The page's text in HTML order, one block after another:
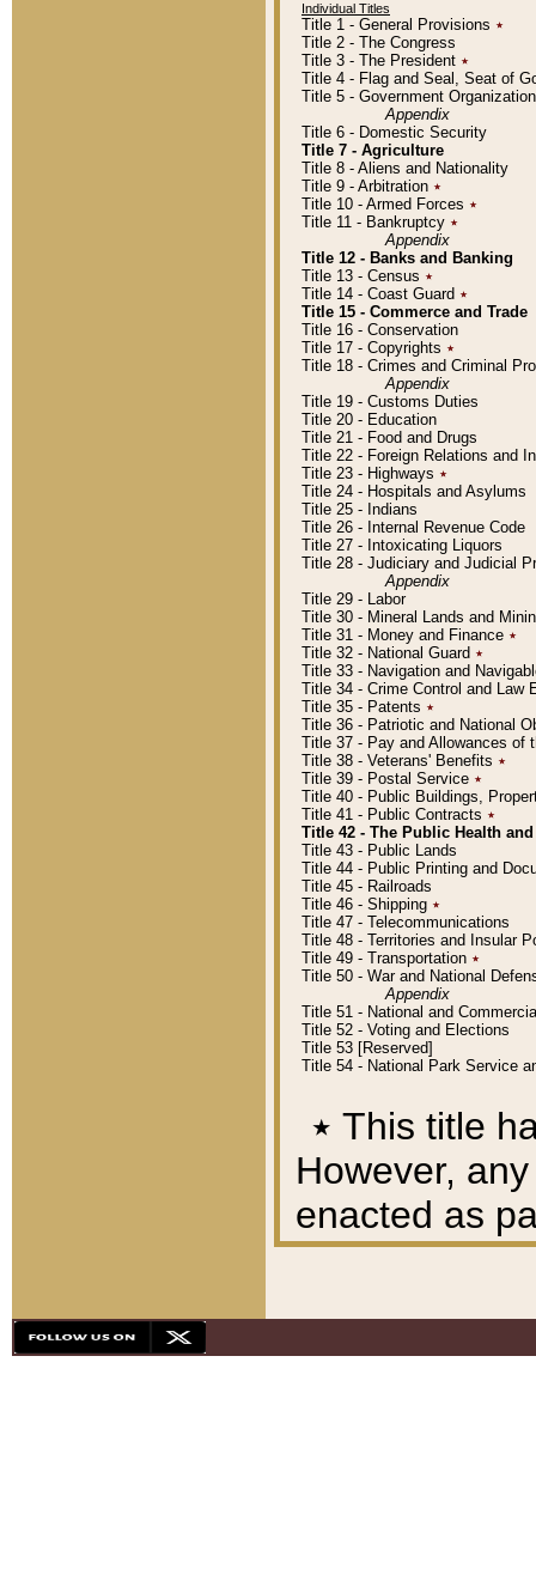
Individual Titles
Title 1 - General Provisions ٭
Title 2 - The Congress
Title 3 - The President ٭
Title 4 - Flag and Seal, Seat of
Title 5 - Government
Appendix
Title 6 - Domestic Security
Title 7 - Agriculture
Title 8 - Aliens and Nationality
Title 9 - Arbitration ٭
Title 10 - Armed Forces ٭
Title 11 - Bankruptcy ٭
Appendix
Title 12 - Banks and Banking
Title 13 - Census ٭
Title 14 - Coast Guard ٭
Title 15 - Commerce and Trade
Title 16 - Conservation
Title 17 - Copyrights ٭
Title 18 - Crimes and Criminal
Appendix
Title 19 - Customs Duties
Title 20 - Education
Title 21 - Food and Drugs
Title 22 - Foreign Relations and
Title 23 - Highways ٭
Title 24 - Hospitals and Asylums
Title 25 - Indians
Title 26 - Internal Revenue Code
Title 27 - Intoxicating Liquors
Title 28 - Judiciary and Judicial
Appendix
Title 29 - Labor
Title 30 - Mineral Lands and
Title 31 - Money and Finance ٭
Title 32 - National Guard ٭
Title 33 - Navigation and
Title 34 - Crime Control and Law
Title 35 - Patents ٭
Title 36 - Patriotic and National
Title 37 - Pay and Allowances of
Title 38 - Veterans' Benefits ٭
Title 39 - Postal Service ٭
Title 40 - Public Buildings,
Title 41 - Public Contracts ٭
Title 42 - The Public Health
Title 43 - Public Lands
Title 44 - Public Printing and
Title 45 - Railroads
Title 46 - Shipping ٭
Title 47 - Telecommunications
Title 48 - Territories and Insular
Title 49 - Transportation ٭
Title 50 - War and National
Appendix
Title 51 - National and
Title 52 - Voting and Elections
Title 53 [Reserved]
Title 54 - National Park Service
٭ This title
However,
enacted as